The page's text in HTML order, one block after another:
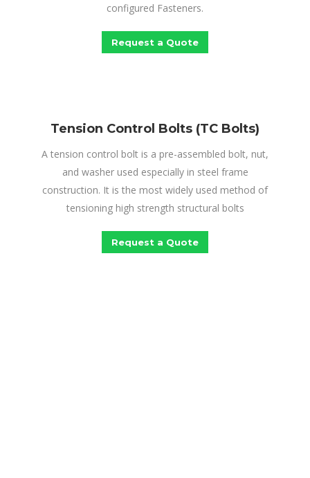
configured Fasteners.
Request a Quote
Tension Control Bolts (TC Bolts)
A tension control bolt is a pre-assembled bolt, nut,
and washer used especially in steel frame
construction. It is the most widely used method of
tensioning high strength structural bolts
Request a Quote